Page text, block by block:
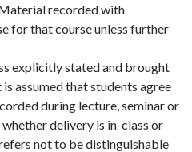
recorded with
for that course unless further
explicitly stated and brought
assumed that students agree
during lecture, seminar or
delivery is in-class or
not to be distinguishable